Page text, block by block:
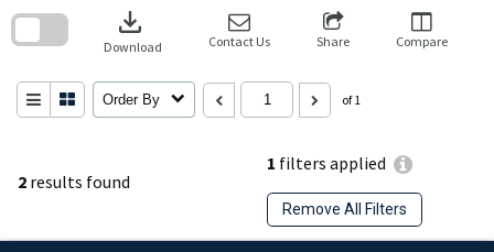
2 results found
1 filters applied
Remove All Filters
download
Download Contact Us Share Compare
Order By of 1
search